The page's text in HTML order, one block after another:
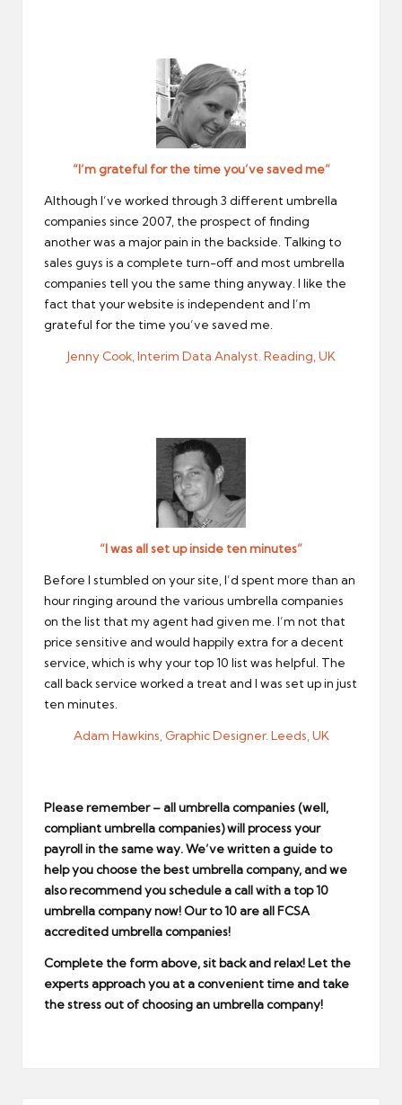
“I’m grateful for the time you’ve saved me”
Although I’ve worked through 3 different umbrella
companies since 2007, the prospect of finding
another was a major pain in the backside. Talking to
sales guys is a complete turn-off and most umbrella
companies tell you the same thing anyway. I like the
fact that your website is independent and I’m
grateful for the time you’ve saved me.
Jenny Cook, Interim Data Analyst. Reading, UK
“I was all set up inside ten minutes”
Before I stumbled on your site, I’d spent more than an
hour ringing around the various umbrella companies
on the list that my agent had given me. I’m not that
price sensitive and would happily extra for a decent
service, which is why your top 10 list was helpful. The
call back service worked a treat and I was set up in just
ten minutes.
Adam Hawkins, Graphic Designer. Leeds, UK
Please remember – all umbrella companies (well,
compliant umbrella companies) will process your
payroll in the same way. We’ve written a guide to
help you choose the best umbrella company, and we
also recommend you schedule a call with a top 10
umbrella companynow! Our to 10 are all FCSA
accredited umbrella companies!
Complete the form above, sit back and relax! Let the
experts approach you at a convenient time and take
the stress out of choosing an umbrella company!